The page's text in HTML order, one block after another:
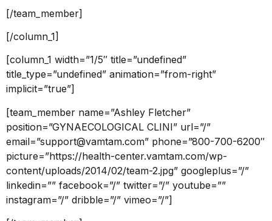
[/team_member]
[/column_1]
[column_1 width=”1/5″ title=”undefined”
title_type=”undefined” animation=”from-right”
implicit=”true”]
[team_member name=”Ashley Fletcher”
position=”GYNAECOLOGICAL CLINI” url=”/”
email=”support@vamtam.com” phone=”800-700-6200″
picture=”https://health-center.vamtam.com/wp-
content/uploads/2014/02/team-2.jpg” googleplus=”/”
linkedin=”” facebook=”/” twitter=”/” youtube=””
instagram=”/” dribble=”/” vimeo=”/”]